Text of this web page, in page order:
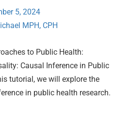
5, 2024
MPH, CPH
to Public Health:
Causal Inference in Public
tutorial, we will explore the
in public health research.